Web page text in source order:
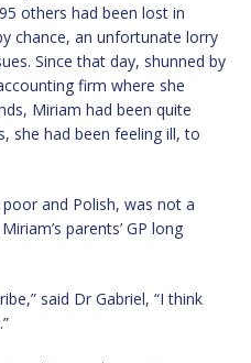
others had been lost in
chance, an unfortunate lorry
Since that day, shunned by
firm where she
Miriam had been quite
she had been feeling ill, to
and Polish, was not a
parents’ GP long
said Dr Gabriel, “I think